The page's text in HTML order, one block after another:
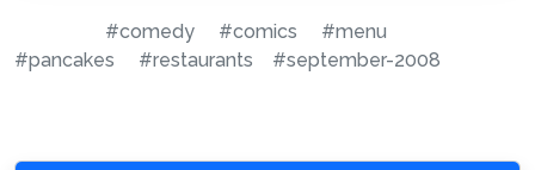
#comedy #comics
#menu
#pancakes
#restaurants #september-2008